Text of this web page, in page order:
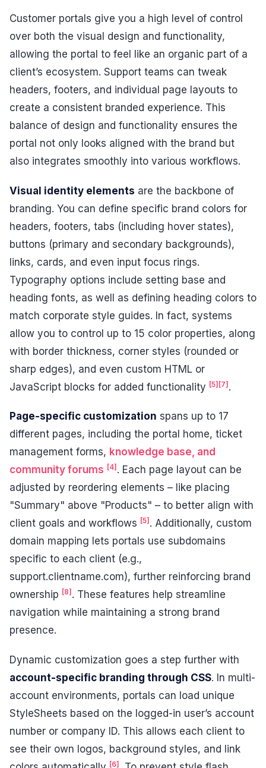
Customer portals give you a high level of control
over both the visual design and functionality,
allowing the portal to feel like an organic part of a
client’s ecosystem. Support teams can tweak
headers, footers, and individual page layouts to
create a consistent branded experience. This
balance of design and functionality ensures the
portal not only looks aligned with the brand but
also integrates smoothly into various workflows.
Visual identity elements are the backbone of
branding. You can define specific brand colors for
headers, footers, tabs (including hover states),
buttons (primary and secondary backgrounds),
links, cards, and even input focus rings.
Typography options include setting base and
heading fonts, as well as defining heading colors to
match corporate style guides. In fact, systems
allow you to control up to 15 color properties, along
with border thickness, corner styles (rounded or
sharp edges), and even custom HTML or
JavaScript blocks for added functionality [5] [7] .
Page-specific customization spans up to 17
different pages, including the portal home, ticket
management forms, knowledge base, and
community forums [4] . Each page layout can be
adjusted by reordering elements – like placing
"Summary" above "Products" – to better align with
client goals and workflows [5] . Additionally, custom
domain mapping lets portals use subdomains
specific to each client (e.g.,
support.clientname.com), further reinforcing brand
ownership [8] . These features help streamline
navigation while maintaining a strong brand
presence.
Dynamic customization goes a step further with
account-specific branding through CSS. In multi-
account environments, portals can load unique
StyleSheets based on the logged-in user’s account
number or company ID. This allows each client to
see their own logos, background styles, and link
[6]